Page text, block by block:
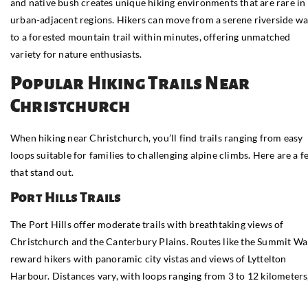
and native bush creates unique hiking environments that are rare in
urban-adjacent regions. Hikers can move from a serene riverside
to a forested mountain trail within minutes, offering unmatched
variety for nature enthusiasts.
Popular Hiking Trails Near
Christchurch
When hiking near Christchurch, you’ll find trails ranging from easy
loops suitable for families to challenging alpine climbs. Here are a
that stand out.
Port Hills Trails
The Port Hills offer moderate trails with breathtaking views of
Christchurch and the Canterbury Plains. Routes like the Summit
reward hikers with panoramic city vistas and views of Lyttelton
Harbour. Distances vary, with loops ranging from 3 to 12